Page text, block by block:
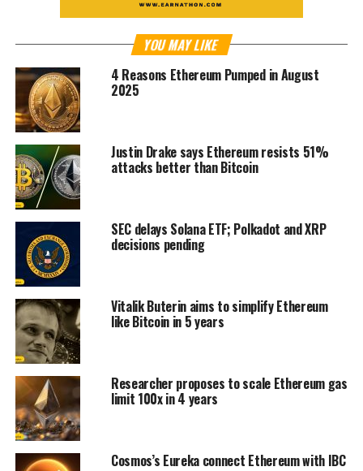
YOU MAY LIKE
4 Reasons Ethereum Pumped in August
2025
Justin Drake says Ethereum resists 51%
attacks better than Bitcoin
SEC delays Solana ETF; Polkadot and XRP
decisions pending
Vitalik Buterin aims to simplify Ethereum
like Bitcoin in 5 years
Researcher proposes to scale Ethereum gas
limit 100x in 4 years
Cosmos’s Eureka connect Ethereum with IBC